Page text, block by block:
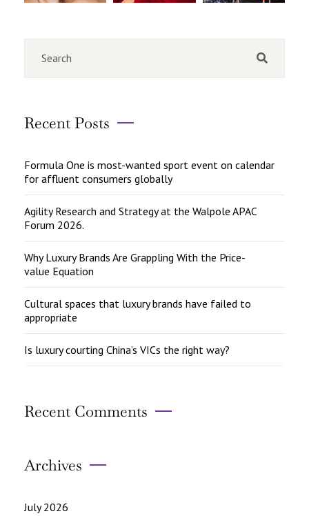
Recent Posts
Formula One is most-wanted sport event on calendar
for affluent consumers globally
Agility Research and Strategy at the Walpole APAC
Forum 2026.
Why Luxury Brands Are Grappling With the Price-
value Equation
Cultural spaces that luxury brands have failed to
appropriate
Is luxury courting China’s VICs the right way?
Recent Comments
Archives
July 2026